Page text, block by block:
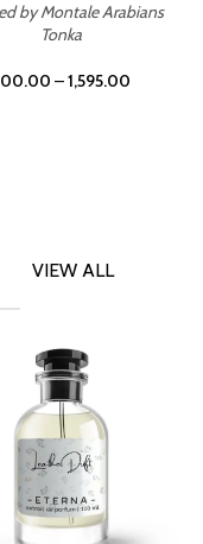
by Montale Arabians
Tonka
–1,595.00
VIEW ALL